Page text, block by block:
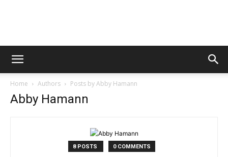
Digital
Home Authors Posts by Abby Hamann
Abby Hamann
8 POSTS 0 COMMENTS